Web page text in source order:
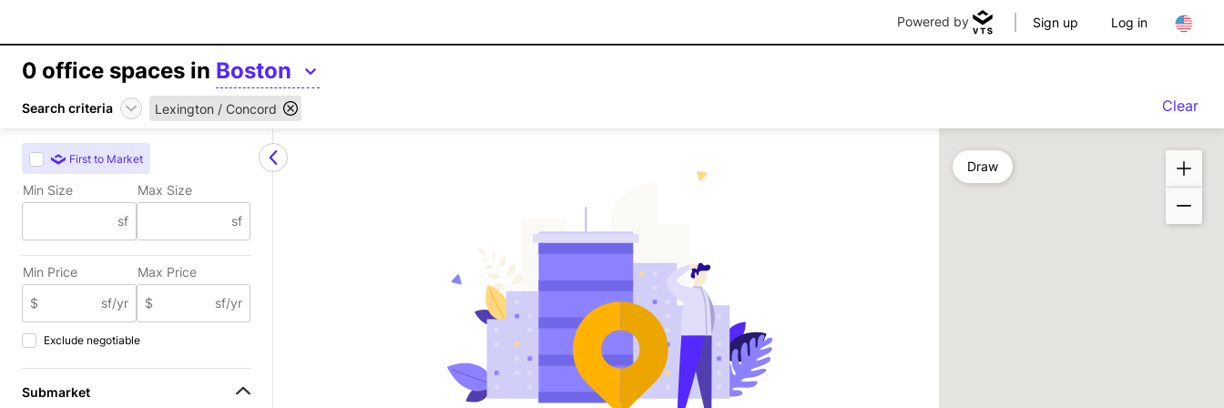
Powered by Sign up Log in
0 office spaces in Boston
Search criteria Lexington / Concord Clear
First to Market
Min Size
sf
Max Size
sf
Min Price
$
sf/yr
Max Price
$
sf/yr
Exclude negotiable
Submarket
Draw